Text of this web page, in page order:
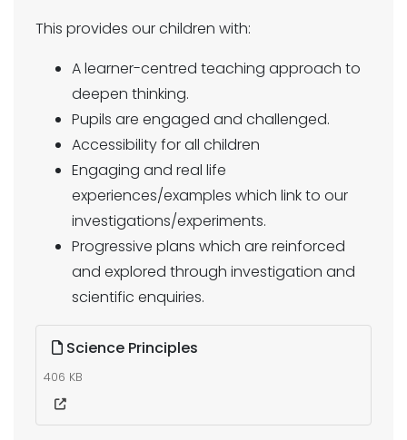
This provides our children with:
A learner-centred teaching approach to
deepen thinking.
Pupils are engaged and challenged.
Accessibility for all children
Engaging and real life
experiences/examples which link to our
investigations/experiments.
Progressive plans which are reinforced
and explored through investigation and
scientific enquiries.
Science Principles
406 KB